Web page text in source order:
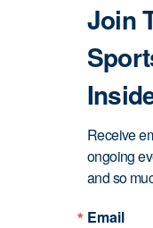
Join
Receive
ongoing
and so
Email